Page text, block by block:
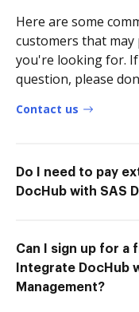
Here are some
customers that
you're looking for.
question, please
Contact us
Do I need to pay
DocHub with SAS
Can I sign up for a
Integrate DocHub
Management?